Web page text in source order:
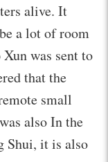
alive. It
a lot of room
was sent to
that the
small
also In the
Shui, it is also